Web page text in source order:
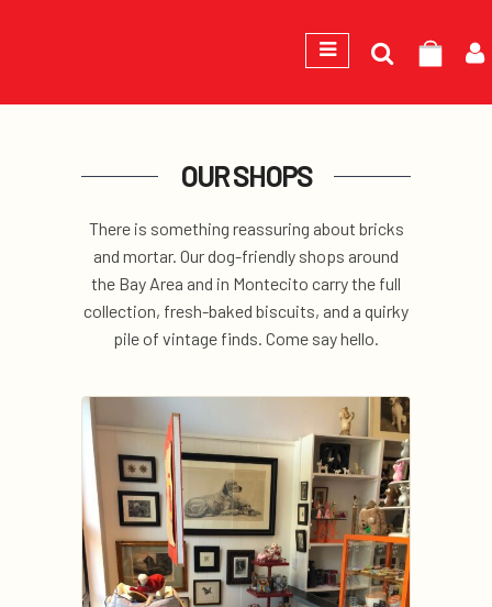
Search
for:
OUR SHOPS
There is something reassuring about bricks
and mortar. Our dog-friendly shops around
the Bay Area and in Montecito carry the full
collection, fresh-baked biscuits, and a quirky
pile of vintage finds. Come say hello.